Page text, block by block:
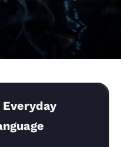
Everyday